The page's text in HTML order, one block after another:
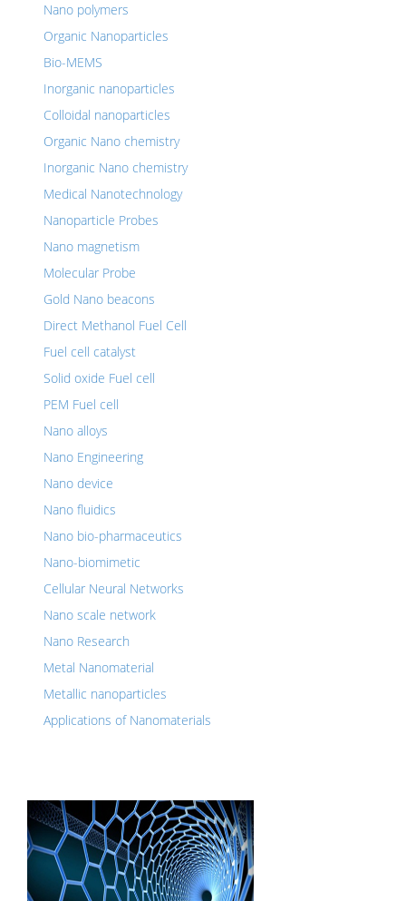
Nano polymers
Organic Nanoparticles
Bio-MEMS
Inorganic nanoparticles
Colloidal nanoparticles
Organic Nano chemistry
Inorganic Nano chemistry
Medical Nanotechnology
Nanoparticle Probes
Nano magnetism
Molecular Probe
Gold Nano beacons
Direct Methanol Fuel Cell
Fuel cell catalyst
Solid oxide Fuel cell
PEM Fuel cell
Nano alloys
Nano Engineering
Nano device
Nano fluidics
Nano bio-pharmaceutics
Nano-biomimetic
Cellular Neural Networks
Nano scale network
Nano Research
Metal Nanomaterial
Metallic nanoparticles
Applications of Nanomaterials